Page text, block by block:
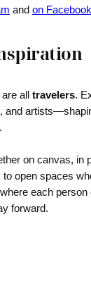
and on Facebook
all travelers.
and
on canvas, in
open spaces
each person
forward.